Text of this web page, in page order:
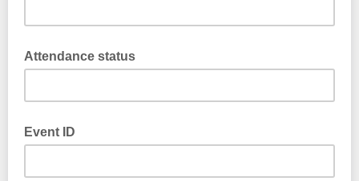
Attendance status
Event ID